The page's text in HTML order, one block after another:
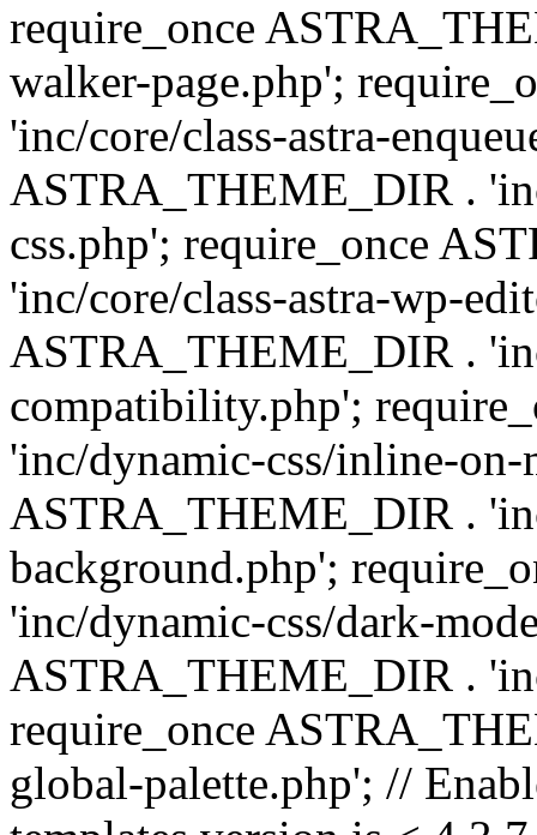
require_once
walker-page.php';
'inc/core/class-astra-
ASTRA_THEME_DIR .
css.php'; require_once
'inc/core/class-astra-wp-
ASTRA_THEME_DIR .
compatibility.php';
'inc/dynamic-css/inline-
ASTRA_THEME_DIR .
background.php';
'inc/dynamic-css/dark-
ASTRA_THEME_DIR .
require_once
global-palette.php'; //